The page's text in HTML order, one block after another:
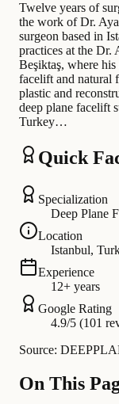
Twelve years of
the work of Dr.
surgeon based in
practices at the
Beşiktaş, where
facelift and natural
plastic and
deep plane facelift
Turkey…
Quick
Specialization
Deep Plane
Location
Istanbul,
Experience
12+ years
Google Rating
4.9/5 (101
Source:
On This